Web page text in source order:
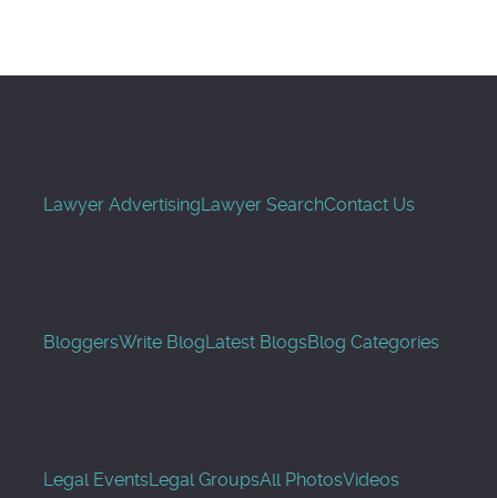
Lawyer AdvertisingLawyer SearchContact Us
BloggersWrite BlogLatest BlogsBlog Categories
Legal EventsLegal GroupsAll PhotosVideos